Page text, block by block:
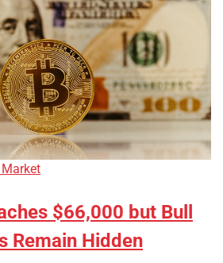
$66,000 but Bull
Remain Hidden